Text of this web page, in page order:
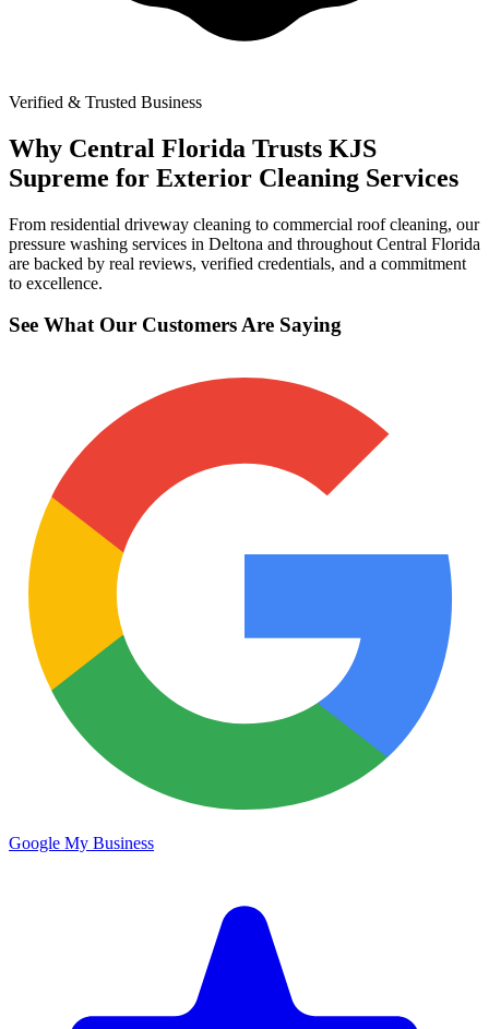
Verified & Trusted Business
Why Central Florida Trusts KJS
Supreme for Exterior Cleaning Services
From residential driveway cleaning to commercial roof cleaning, our
pressure washing services in Deltona and throughout Central Florida
are backed by real reviews, verified credentials, and a commitment
to excellence.
See What Our Customers Are Saying
Google My Business